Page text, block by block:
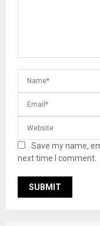
Save my name,
next time I comment.